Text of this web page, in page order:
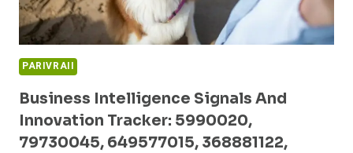
PARIVRAII
Business Intelligence Signals And
Innovation Tracker: 5990020,
79730045, 649577015, 368881122,